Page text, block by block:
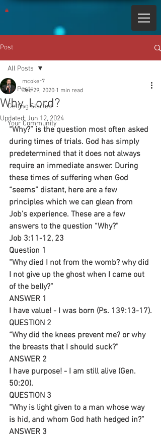
Post
All Posts
Getting Started
Your Community
All Posts
Why, Lord?
mcoker7
Dec 29, 2020 1 min read
Updated:Jun 12, 2024
“Why?” is the question most often asked
during times of trials. God has simply
predetermined that it does not always
require an immediate answer. During
these times of suffering when God
“seems” distant, here are a few
principles which we can glean from
Job’s experience. These are a few
answers to the question “Why?”
Job 3:11-12, 23
Question 1
“Why died I not from the womb? why did
I not give up the ghost when I came out
of the belly?”
ANSWER 1
I have value! - I was born (Ps. 139:13-17).
QUESTION 2
“Why did the knees prevent me? or why
the breasts that I should suck?”
ANSWER 2
I have purpose! - I am still alive (Gen.
50:20).
QUESTION 3
“Why is light given to a man whose way
is hid, and whom God hath hedged in?”
ANSWER 3